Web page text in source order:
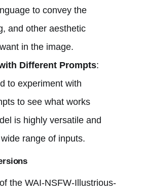
to convey the
and other aesthetic
in the image.
Different Prompts:
to experiment with
to see what works
is highly versatile and
range of inputs.
the WAI-NSFW-Illustrious-